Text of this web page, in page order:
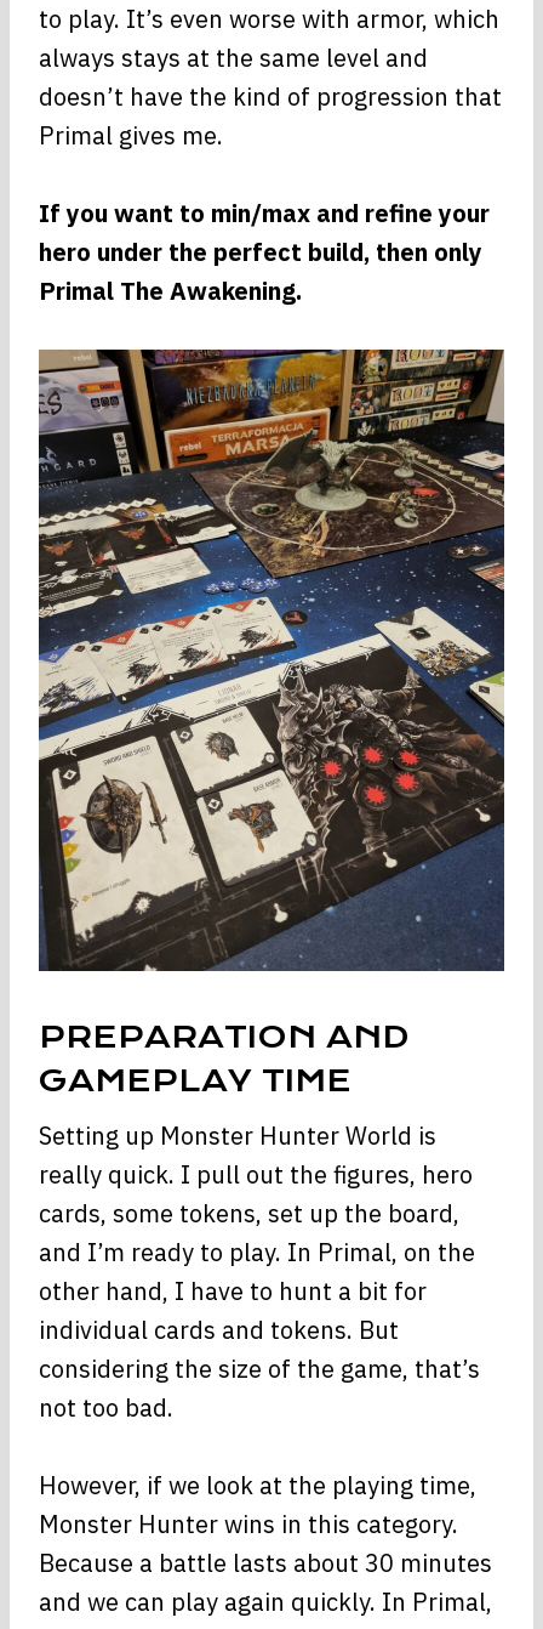
to play. It’s even worse with armor, which
always stays at the same level and
doesn’t have the kind of progression that
Primal gives me.
If you want to min/max and refine your
hero under the perfect build, then only
Primal The Awakening.
PREPARATION AND
GAMEPLAY TIME
Setting up Monster Hunter World is
really quick. I pull out the figures, hero
cards, some tokens, set up the board,
and I’m ready to play. In Primal, on the
other hand, I have to hunt a bit for
individual cards and tokens. But
considering the size of the game, that’s
not too bad.
However, if we look at the playing time,
Monster Hunter wins in this category.
Because a battle lasts about 30 minutes
and we can play again quickly. In Primal,